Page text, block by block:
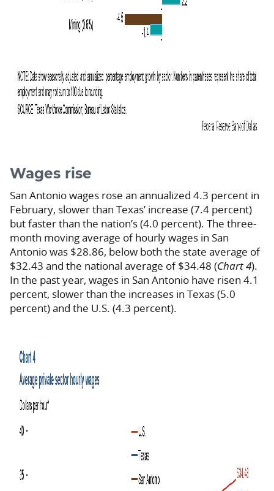
Wages rise
San Antonio wages rose an annualized 4.3 percent in
February, slower than Texas’ increase (7.4 percent)
but faster than the nation’s (4.0 percent). The three-
month moving average of hourly wages in San
Antonio was $28.86, below both the state average of
$32.43 and the national average of $34.48 (Chart 4).
In the past year, wages in San Antonio have risen 4.1
percent, slower than the increases in Texas (5.0
percent) and the U.S. (4.3 percent).